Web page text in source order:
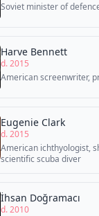
Soviet minister of
Harve Bennett
d. 2015
American screenwriter,
Eugenie Clark
d. 2015
American ichthyologist,
scientific scuba diver
İhsan Doğramacı
d. 2010